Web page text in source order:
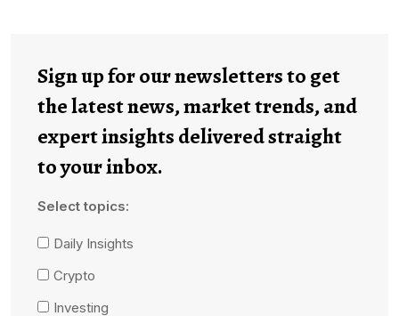
Sign up for our newsletters to get
the latest news, market trends, and
expert insights delivered straight
to your inbox.
Select topics:
Daily Insights
Crypto
Investing